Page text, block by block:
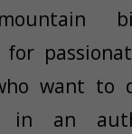
for
want to
in an